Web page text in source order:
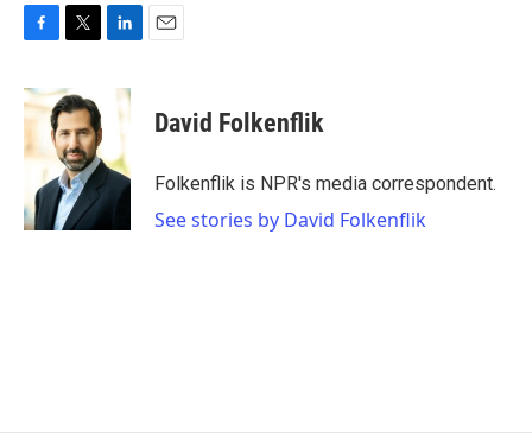
c
e
o
k
i
t
t
e
r
n
d
I
n
David Folkenflik
Folkenflik is NPR's media correspondent.
See stories by David Folkenflik